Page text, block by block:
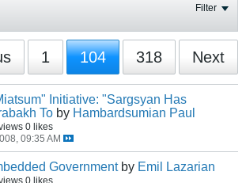
Filter
1 104 318 Next
Initiative: "Sargsyan Has
To by Hambardsumian Paul
0 likes
09:35 AM
Government by Emil Lazarian
0 likes